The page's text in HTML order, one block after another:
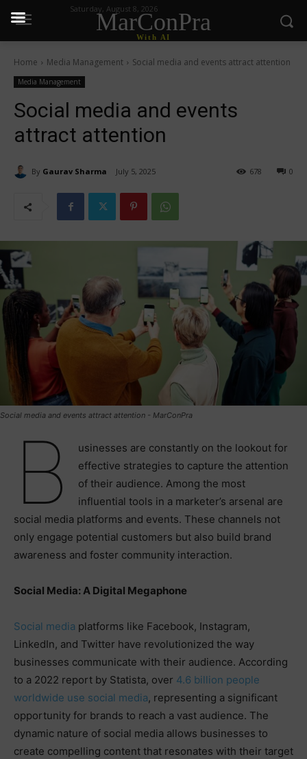
Saturday, August 8, 2026
MarConPra
With AI
Home Media Management Social media and events attract attention
Media Management
Social media and events
attract attention
By Gaurav Sharma July 5, 2025 0
678
Social media and events attract attention - MarConPra
B
usinesses are constantly on the lookout for
effective strategies to capture the attention
of their audience. Among the most
influential tools in a marketer’s arsenal are
social media platforms and events. These channels not
only engage potential customers but also build brand
awareness and foster community interaction.
Social Media: A Digital Megaphone
Social media platforms like Facebook, Instagram,
LinkedIn, and Twitter have revolutionized the way
businesses communicate with their audience. According
to a 2022 report by Statista, over 4.6 billion people
worldwide use social media, representing a significant
opportunity for brands to reach a vast audience. The
dynamic nature of social media allows businesses to
create compelling content that resonates with their target